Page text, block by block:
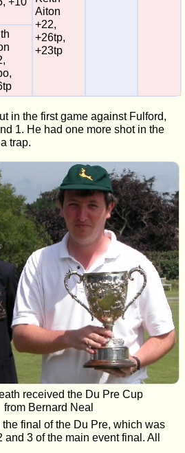
Aiton
+22,
+26tp,
+23tp
in the first game against Fulford,
1. He had one more shot in the
trap.
received the Du Pre Cup
from Bernard Neal
final of the Du Pre, which was
3 of the main event final. All